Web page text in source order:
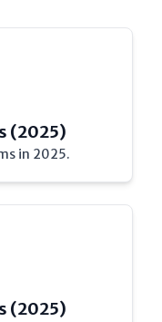
(2025)
in 2025.
(2025)